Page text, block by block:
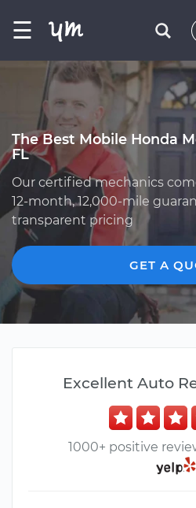
☰
The Best Mobile Honda
FL
Our certified mechanics
12-month, 12,000-mile
transparent pricing
GET A
Excellent Auto
1000+ positive